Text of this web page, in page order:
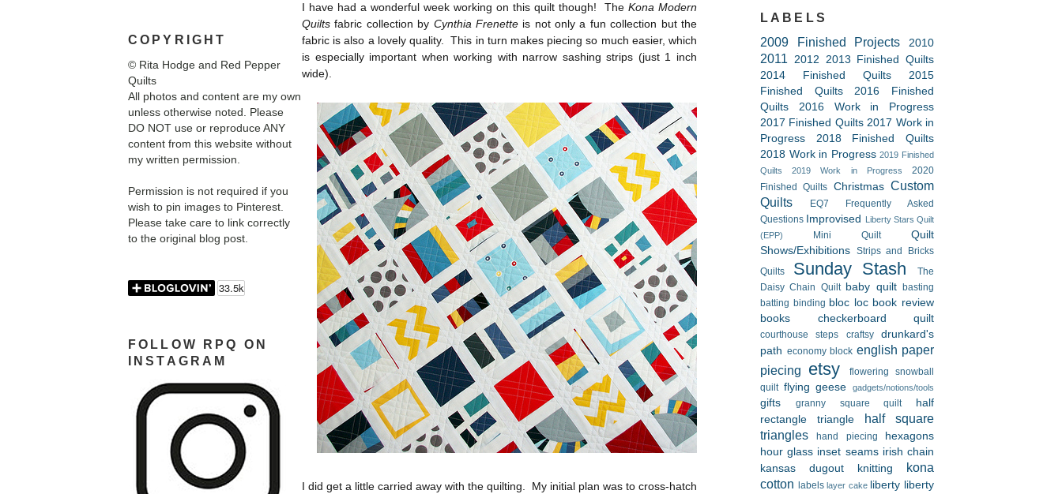
COPYRIGHT
© Rita Hodge and Red Pepper
Quilts
All photos and content are my own
unless otherwise noted. Please
DO NOT use or reproduce ANY
content from this website without
my written permission.
Permission is not required if you
wish to pin images to Pinterest.
Please take care to link correctly
to the original blog post.
FOLLOW RPQ ON
INSTAGRAM
I have had a wonderful week working on this quilt though! The Kona Modern
Quilts fabric collection by Cynthia Frenetteis not only a fun collection but the
fabric is also a lovely quality. This in turn makes piecing so much easier, which
is especially important when working with narrow sashing strips (just 1 inch
wide).
I did get a little carried away with the quilting. My initial plan was to cross-hatch
LABELS
2009 Finished Projects 2010
2011 2012 2013 Finished Quilts
2014 Finished Quilts
2015
Finished Quilts
2016 Finished
Quilts
2016 Work in Progress
2017 Finished Quilts 2017 Work in
Progress
2018 Finished Quilts
2018 Work in Progress 2019 Finished
Quilts
2019 Work in Progress
2020
Finished Quilts Christmas Custom
Quilts
EQ7
Frequently Asked
Questions Improvised
Liberty Stars Quilt
(EPP)
Mini Quilt
Quilt
Shows/Exhibitions Strips and Bricks
Quilts
Sunday Stash
The
Daisy Chain Quilt baby quilt basting
batting binding bloc loc book review
books
checkerboard quilt
courthouse steps craftsy
drunkard's
path economy block english paper
piecing
etsy
flowering snowball
quilt flying geese gadgets/notions/tools
gifts granny square quilt
half
rectangle triangle
half square
triangles
hand piecing
hexagons
hour glass inset seams irish chain
kansas dugout
knitting
kona
cotton
labels layer cake liberty liberty